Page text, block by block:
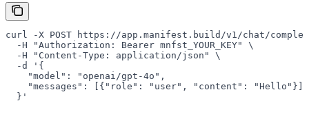
curl -X POST https://app.manifest.build/v1/chat/
  -H
"Authorization: Bearer mnfst_YOUR_KEY"
\
  -H
"Content-Type: application/json"
\
  -d
'{
    "model": "openai/gpt-4o",
    "messages": [{"role": "user", "content": "Hello"}]
  }'